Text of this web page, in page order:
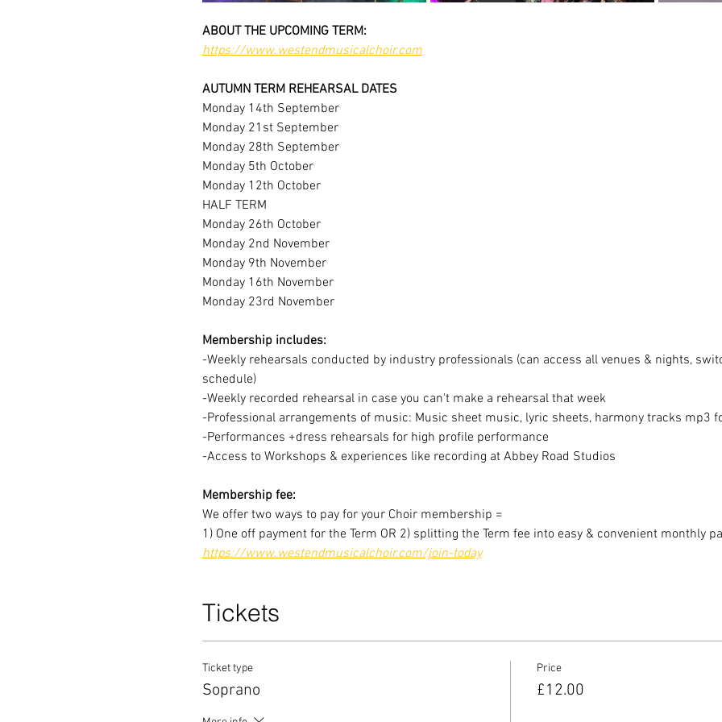
ABOUT THE UPCOMING TERM:
https://www.westendmusicalchoir.com
AUTUMN TERM REHEARSAL DATES
Monday 14th September
Monday 21st September
Monday 28th September
Monday 5th October
Monday 12th October
HALF TERM
Monday 26th October
Monday 2nd November
Monday 9th November
Monday 16th November
Monday 23rd November
Membership includes:
-Weekly rehearsals conducted by industry professionals (can access all venues & nights,
schedule)
-Weekly recorded rehearsal in case you can't make a rehearsal that week
-Professional arrangements of music: Music sheet music, lyric sheets, harmony tracks mp3
-Performances +dress rehearsals for high profile performance
-Access to Workshops & experiences like recording at Abbey Road Studios
Membership fee:
We offer two ways to pay for your Choir membership =
1) One off payment for the Term OR 2) splitting the Term fee into easy & convenient monthly
https://www.westendmusicalchoir.com/join-today
Tickets
Ticket type
Soprano
Price
£12.00